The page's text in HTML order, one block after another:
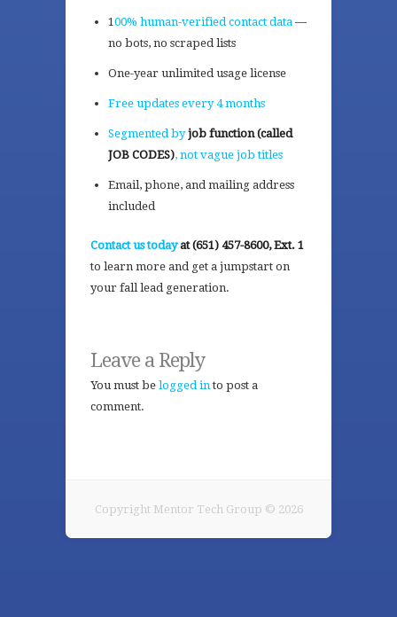
100% human-verified contact data —
no bots, no scraped lists
One-year unlimited usage license
Free updates every 4 months
Segmented byjob function (called
JOB CODES), not vague job titles
Email, phone, and mailing address
included
Contact us todayat (651) 457-8600, Ext. 1
to learn more and get a jumpstart on
your fall lead generation.
Leave a Reply
You must be logged into post a
comment.
Copyright Mentor Tech Group © 2026